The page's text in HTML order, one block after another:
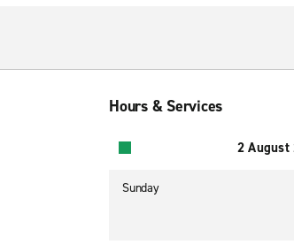
Hours & Services
2 August
Sunday